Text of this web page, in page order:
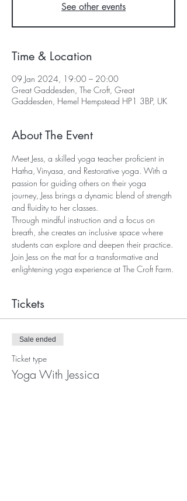
See other events
Time & Location
09 Jan 2024, 19:00 – 20:00
Great Gaddesden, The Croft, Great
Gaddesden, Hemel Hempstead HP1 3BP, UK
About The Event
Meet Jess, a skilled yoga teacher proficient in
Hatha, Vinyasa, and Restorative yoga. With a
passion for guiding others on their yoga
journey, Jess brings a dynamic blend of strength
and fluidity to her classes.
Through mindful instruction and a focus on
breath, she creates an inclusive space where
students can explore and deepen their practice.
Join Jess on the mat for a transformative and
enlightening yoga experience at The Croft Farm.
Tickets
Sale ended
Ticket type
Yoga With Jessica